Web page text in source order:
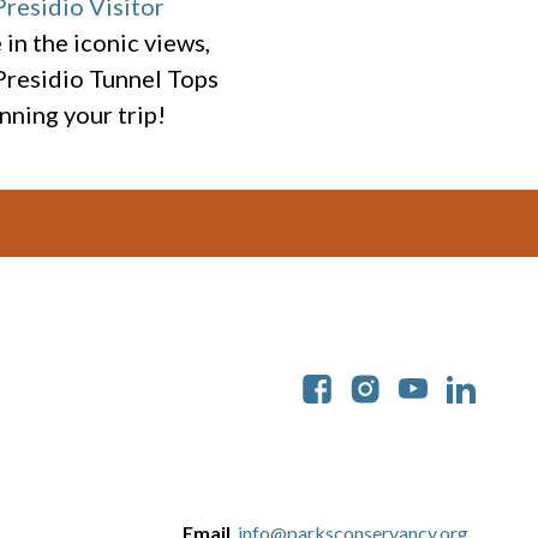
Visitor
in the iconic views,
Tunnel Tops
your trip!
Email info@parksconservancy.org